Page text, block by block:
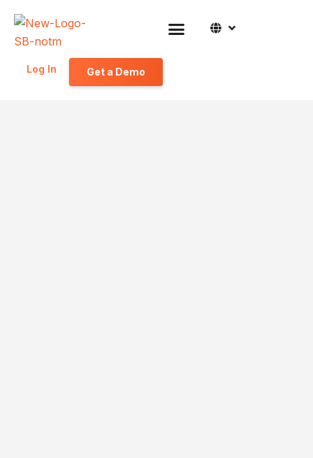
Log In Get a Demo